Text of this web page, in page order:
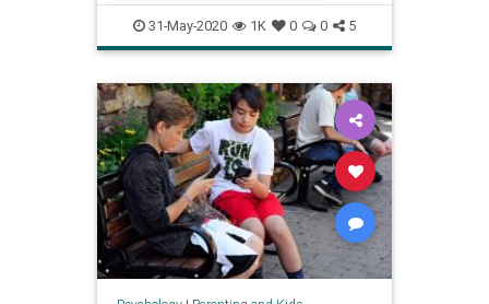
mentalhealth parenting stress
31-May-2020 1K 0 0 5